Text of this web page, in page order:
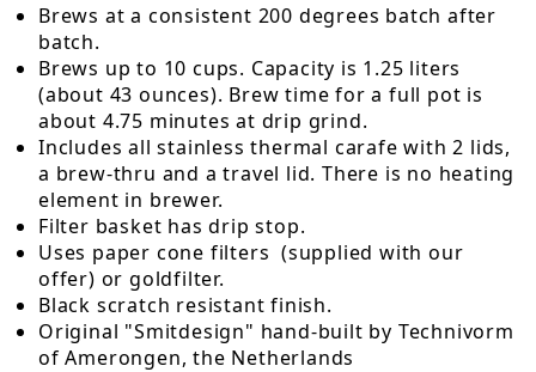
Brews at a consistent 200 degrees batch after
batch.
Brews up to 10 cups. Capacity is 1.25 liters
(about 43 ounces). Brew time for a full pot is
about 4.75 minutes at drip grind.
Includes all stainless thermal carafe with 2 lids,
a brew-thru and a travel lid. There is no heating
element in brewer.
Filter basket has drip stop.
Uses paper cone filters (supplied with our
offer) or goldfilter.
Black scratch resistant finish.
Original "Smitdesign" hand-built by Technivorm
of Amerongen, the Netherlands